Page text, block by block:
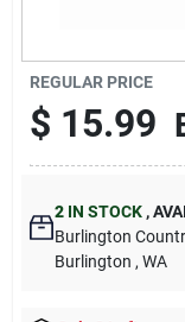
Cart
REGULAR PRICE
$ 15.99
2 IN STOCK ,
Burlington
Burlington , WA